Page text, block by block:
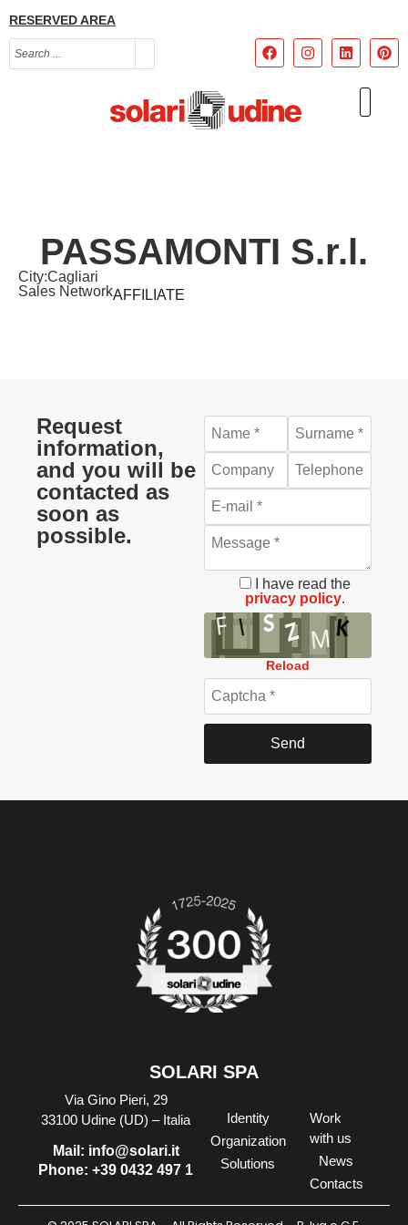
RESERVED AREA
PASSAMONTI S.r.l.
City:Cagliari
Sales NetworkAFFILIATE
Request
information,
and you will be
contacted as
soon as
possible.
I have read the
privacy policy.
Reload
SOLARI SPA
Via Gino Pieri, 29
33100 Udine (UD) – Italia
Mail: info@solari.it
Phone: +39 0432 497 1
Identity
Organization
Solutions
Work
with us
News
Contacts